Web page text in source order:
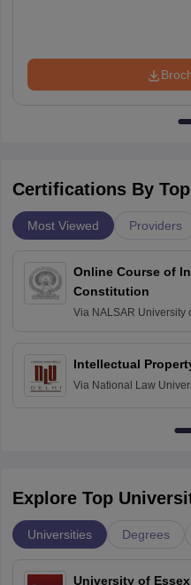
Certifications By
Most Viewed Providers
Online Course of
Constitution
Via NALSAR University
Intellectual
Via National Law
Explore Top
Universities Degrees
University of